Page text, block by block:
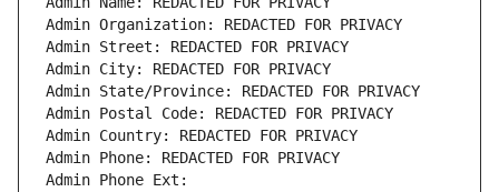
Admin Organization: REDACTED FOR PRIVACY
Admin Street: REDACTED FOR PRIVACY
Admin City: REDACTED FOR PRIVACY
Admin State/Province: REDACTED FOR PRIVACY
Admin Postal Code: REDACTED FOR PRIVACY
Admin Country: REDACTED FOR PRIVACY
Admin Phone: REDACTED FOR PRIVACY
Admin Phone Ext: